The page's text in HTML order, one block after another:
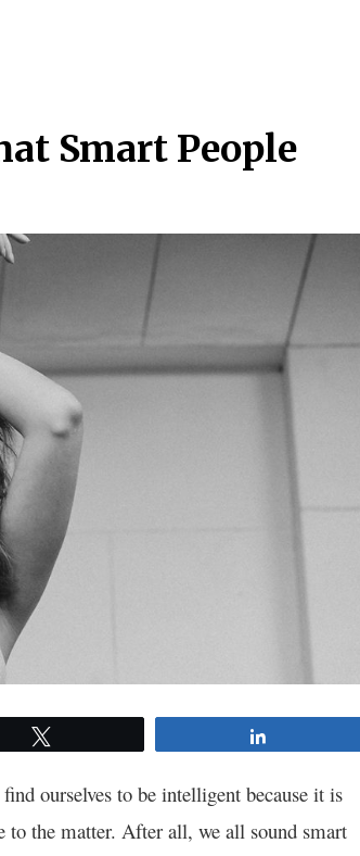
Smart People
ourselves to be intelligent because it is
the matter. After all, we all sound smart